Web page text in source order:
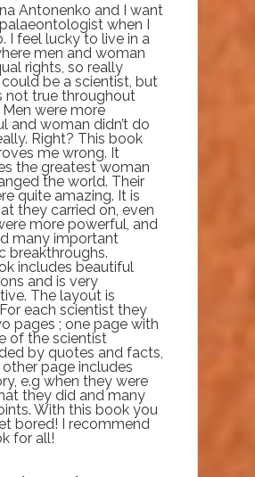
Antonenko and I want
when I
I feel lucky to live in a
men and woman
rights, so really
be a scientist, but
not true throughout
were more
and woman didn’t do
Right? This book
me wrong. It
the greatest woman
the world. Their
quite amazing. It is
they carried on, even
more powerful, and
many important
breakthroughs.
includes beautiful
and is very
The layout is
each scientist they
pages ; one page with
of the scientist
by quotes and facts,
page includes
e.g when they were
they did and many
With this book you
bored! I recommend
for all!